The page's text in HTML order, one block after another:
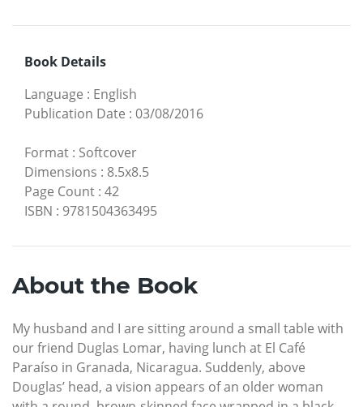
Book Details
Language : English
Publication Date : 03/08/2016
Format : Softcover
Dimensions : 8.5x8.5
Page Count : 42
ISBN : 9781504363495
About the Book
My husband and I are sitting around a small table with
our friend Duglas Lomar, having lunch at El Café
Paraíso in Granada, Nicaragua. Suddenly, above
Douglas’ head, a vision appears of an older woman